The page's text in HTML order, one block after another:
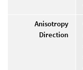
Anisotropy
Direction